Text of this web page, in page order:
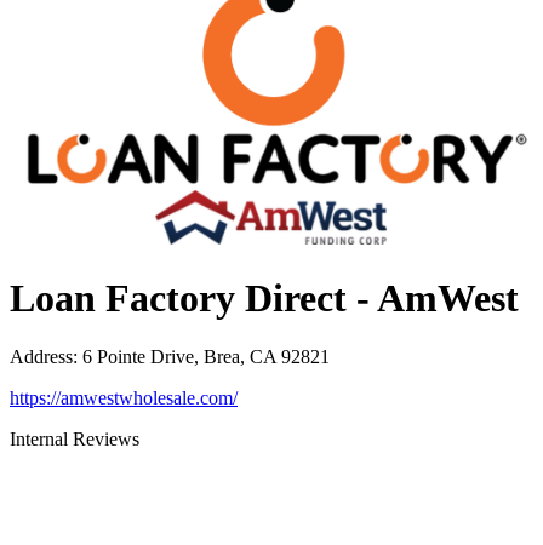
Loan Factory Direct - AmWest
Address: 6 Pointe Drive, Brea, CA 92821
https://amwestwholesale.com/
Internal Reviews